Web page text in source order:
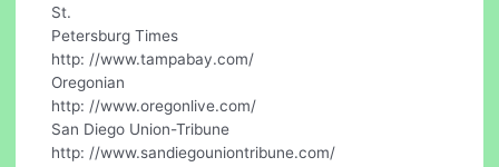
St.
Petersburg Times
http: //www.tampabay.com/
Oregonian
http: //www.oregonlive.com/
San Diego Union-Tribune
http: //www.sandiegouniontribune.com/